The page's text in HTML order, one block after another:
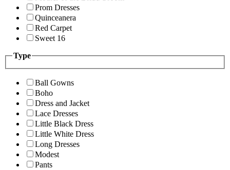
Prom Dresses
Quinceanera
Red Carpet
Sweet 16
Type
Ball Gowns
Boho
Dress and Jacket
Lace Dresses
Little Black Dress
Little White Dress
Long Dresses
Modest
Pants